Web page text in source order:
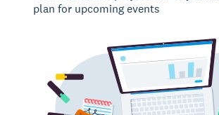
plan for upcoming events